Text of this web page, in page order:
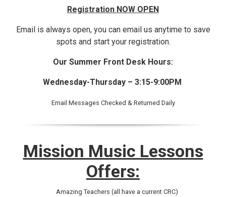
Registration NOW OPEN
Email is always open, you can email us anytime to save
spots and start your registration.
Our Summer Front Desk Hours:
Wednesday-Thursday – 3:15-9:00PM
Email Messages Checked & Returned Daily
Mission Music Lessons
Offers:
Amazing Teachers (all have a current CRC)